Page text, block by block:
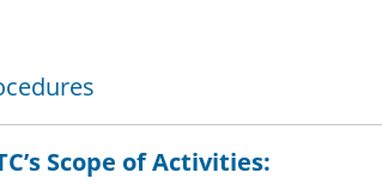
Scope of Activities: